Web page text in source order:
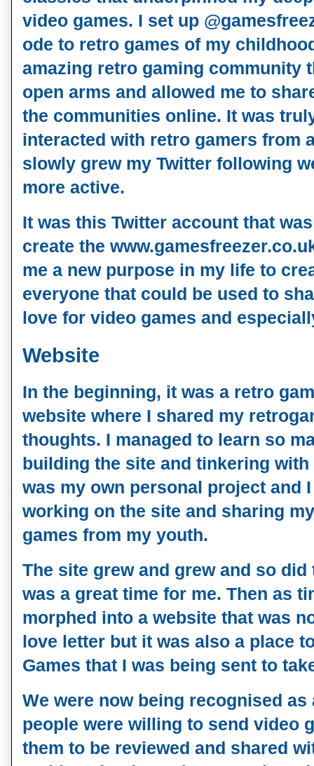
video games. I set up
ode to retro games of my
amazing retro gaming community
open arms and allowed me to
the communities online. It was
interacted with retro gamers from
slowly grew my Twitter following
more active.
It was this Twitter account that
create the
me a new purpose in my life to
everyone that could be used to
love for video games and
Website
In the beginning, it was a retro
website where I shared my
thoughts. I managed to learn so
building the site and tinkering
was my own personal project and
working on the site and sharing
games from my youth.
The site grew and grew and so
was a great time for me. Then as
morphed into a website that was
love letter but it was also a place
Games that I was being sent to
We were now being recognised
people were willing to send video
them to be reviewed and shared